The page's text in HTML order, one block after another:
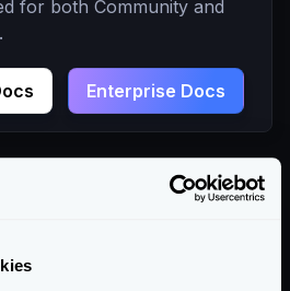
for both Community and
Enterprise Docs
questions, partnerships, or